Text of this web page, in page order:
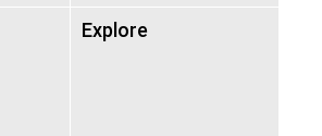
Explore